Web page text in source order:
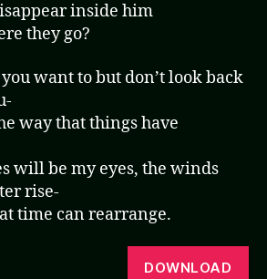
inside him
they go?
want to but don’t look back
way that things have
will be my eyes, the winds
rise-
time can rearrange.
DOWNLOAD